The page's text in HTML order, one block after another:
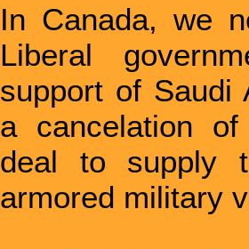
In Canada, we
Liberal
support of Saudi
a cancelation of
deal to supply
armored military